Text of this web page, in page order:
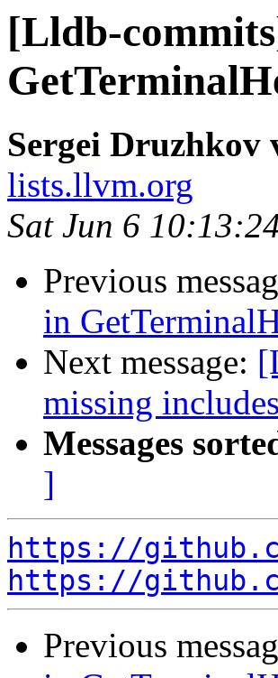
[Lldb-
Sergei Druzhkov
lists.llvm.org
Sat Jun 6
Previous
in
Next message:
missing
Messages
]
https://
https://
Previous